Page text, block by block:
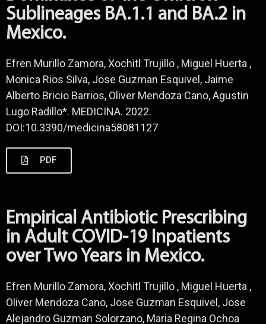
Sublineages BA.1.1 and BA.2 in
Mexico.
Efren Murillo Zamora, Xochitl Trujillo , Miguel Huerta ,
Monica Rios Silva, Jose Guzman Esquivel, Jaime
Alberto Bricio Barrios, Oliver Mendoza Cano, Agustin
Lugo Radillo*. MEDICINA. 2022.
DOI:10.3390/medicina58081127
PDF
Empirical Antibiotic Prescribing
in Adult COVID-19 Inpatients
over Two Years in Mexico.
Efren Murillo Zamora, Xochitl Trujillo , Miguel Huerta ,
Oliver Mendoza Cano, Jose Guzman Esquivel, Jose
Alejandro Guzman Solorzano, Maria Regina Ochoa